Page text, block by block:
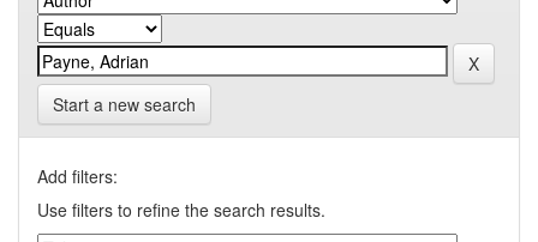
Start a new search
Add filters:
Use filters to refine the search results.